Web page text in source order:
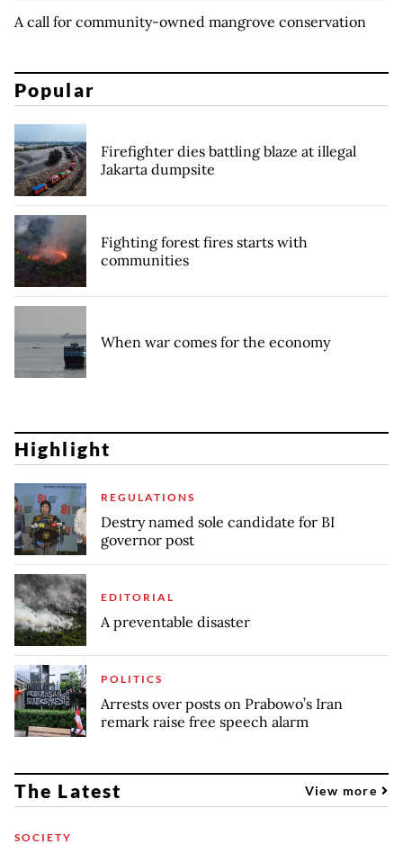
A call for community-owned mangrove conservation
Popular
Firefighter dies battling blaze at illegal
Jakarta dumpsite
Fighting forest fires starts with
communities
When war comes for the economy
Highlight
REGULATIONS
Destry named sole candidate for BI
governor post
EDITORIAL
A preventable disaster
POLITICS
Arrests over posts on Prabowo’s Iran
remark raise free speech alarm
The Latest View more
SOCIETY